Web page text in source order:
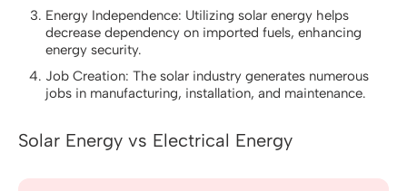
Energy Independence: Utilizing solar energy helps
decrease dependency on imported fuels, enhancing
energy security.
Job Creation: The solar industry generates numerous
jobs in manufacturing, installation, and maintenance.
Solar Energy vs Electrical Energy